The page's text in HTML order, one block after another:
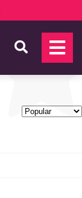
Search